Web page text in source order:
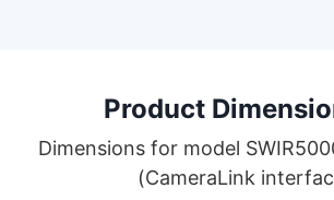
Product
Dimensions for model
(CameraLink